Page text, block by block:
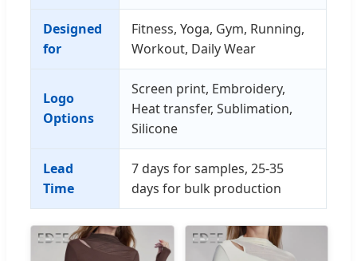
Designed
for
Fitness, Yoga, Gym, Running,
Workout, Daily Wear
Logo
Options
Screen print, Embroidery,
Heat transfer, Sublimation,
Silicone
Lead
Time
7 days for samples, 25-35
days for bulk production